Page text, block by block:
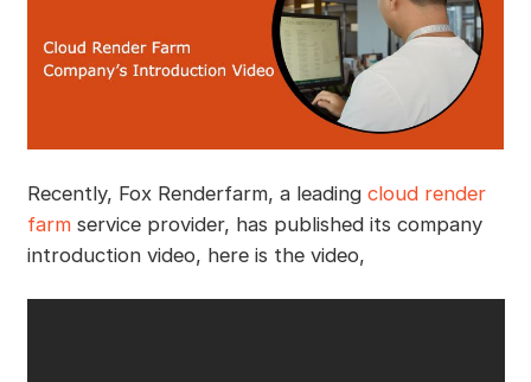
Recently, Fox Renderfarm, a leading cloud render
farmservice provider, has published its company
introduction video, here is the video,